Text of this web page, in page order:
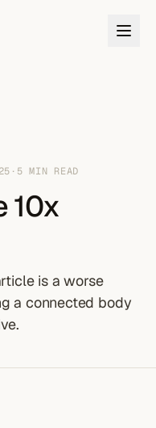
· 5 MIN READ
10x
is a worse
a connected body